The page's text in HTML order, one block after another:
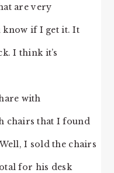
are very
know if I get it. It
I think it’s
with
chairs that I found
Well, I sold the chairs
for his desk